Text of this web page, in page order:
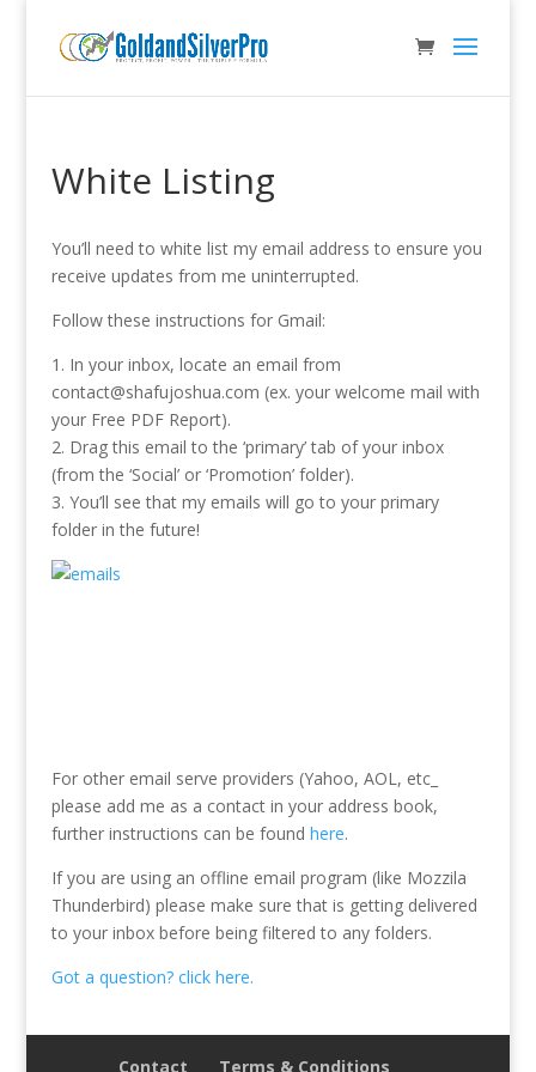
White Listing
You’ll need to white list my email address to ensure you
receive updates from me uninterrupted.
Follow these instructions for Gmail:
1. In your inbox, locate an email from
contact@shafujoshua.com (ex. your welcome mail with
your Free PDF Report).
2. Drag this email to the ‘primary’ tab of your inbox
(from the ‘Social’ or ‘Promotion’ folder).
3. You’ll see that my emails will go to your primary
folder in the future!
For other email serve providers (Yahoo, AOL, etc_
please add me as a contact in your address book,
further instructions can be found here.
If you are using an offline email program (like Mozzila
Thunderbird) please make sure that is getting delivered
to your inbox before being filtered to any folders.
Got a question? click here.
Contact Terms & Conditions